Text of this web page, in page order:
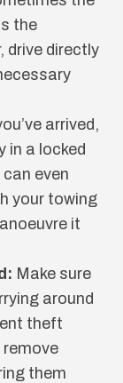
the
drive directly
arrived,
in a locked
even
your towing
it
Make sure
around
theft
remove
them